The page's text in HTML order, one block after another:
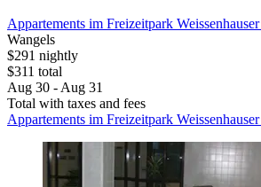
Appartements im Freizeitpark
Wangels
$291 nightly
$311 total
Aug 30 - Aug 31
Total with taxes and fees
Appartements im Freizeitpark